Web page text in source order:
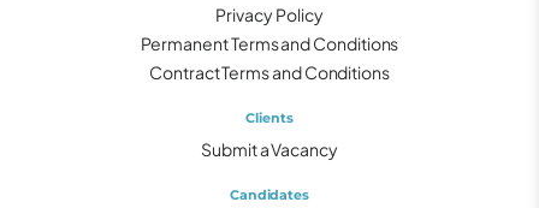
Privacy Policy
Permanent Terms and Conditions
Contract Terms and Conditions
Clients
Submit a Vacancy
Candidates